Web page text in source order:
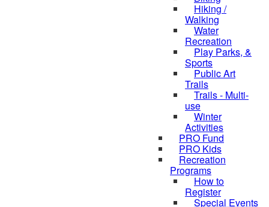
Hiking /
Walking
Water
Recreation
Play Parks, &
Sports
Public Art
Trails
Trails - Multi-
use
Winter
Activities
PRO Fund
PRO Kids
Recreation
Programs
How to
Register
Special Events